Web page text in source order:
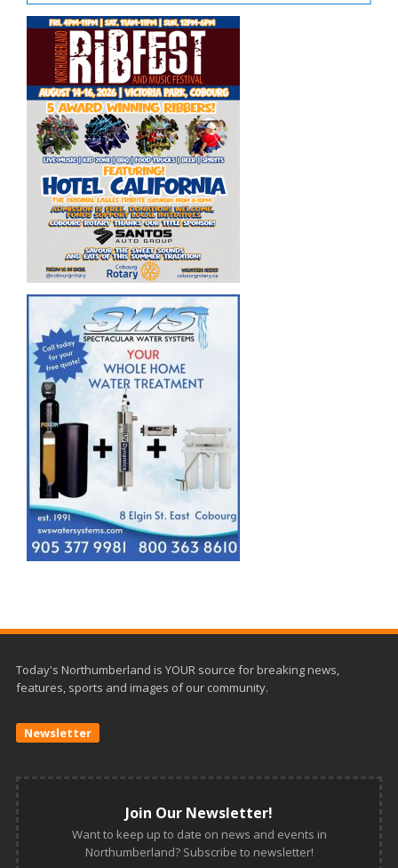
Today's Northumberland is YOUR source for breaking news,
features, sports and images of our community.
Newsletter
Join Our Newsletter!
Want to keep up to date on news and events in
Northumberland? Subscribe to newsletter!